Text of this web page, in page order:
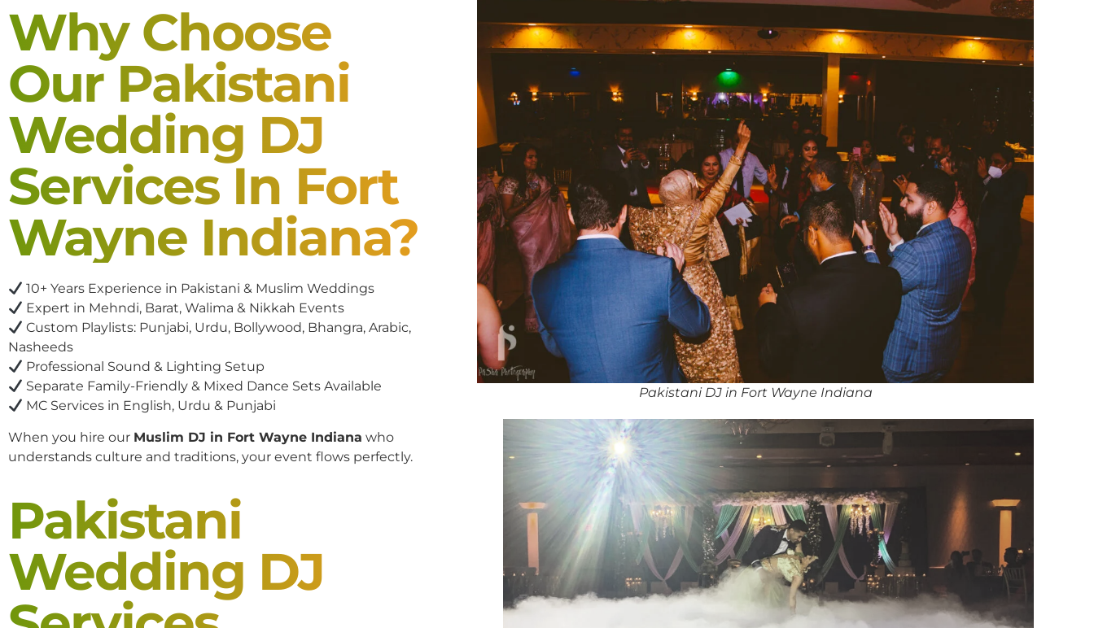
Why Choose
Our Pakistani
Wedding DJ
Services In Fort
Wayne Indiana?
10+ Years Experience in Pakistani & Muslim Weddings
Expert in Mehndi, Barat, Walima & Nikkah Events
Custom Playlists: Punjabi, Urdu, Bollywood, Bhangra, Arabic,
Nasheeds
Professional Sound & Lighting Setup
Separate Family-Friendly & Mixed Dance Sets Available
MC Services in English, Urdu & Punjabi
When you hire our Muslim DJ in Fort Wayne Indiana who
understands culture and traditions, your event flows perfectly.
Pakistani
Wedding DJ
Pakistani DJ in Fort Wayne Indiana